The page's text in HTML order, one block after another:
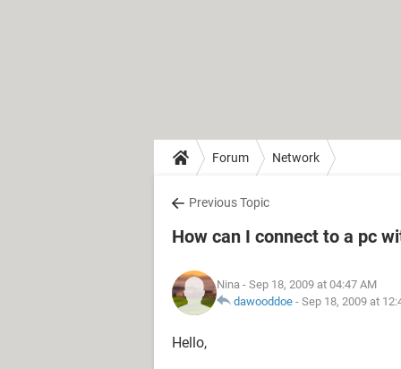
Forum Network
Previous Topic
How can I connect to a pc
Nina - Sep 18, 2009 at 04:47 AM
dawooddoe - Sep 18, 2009 at
Hello,